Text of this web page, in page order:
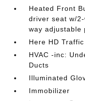
Heated Front
driver seat w/
way adjustable
Here HD
HVAC -inc:
Ducts
Illuminated
Immobilizer